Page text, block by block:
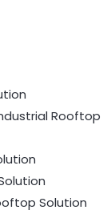
Rooftop
Solution